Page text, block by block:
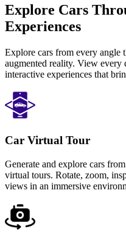
Explore Cars
Experiences
Explore cars from every angle
augmented reality. View every
interactive experiences that
Car Virtual Tour
Generate and explore cars
virtual tours. Rotate, zoom,
views in an immersive